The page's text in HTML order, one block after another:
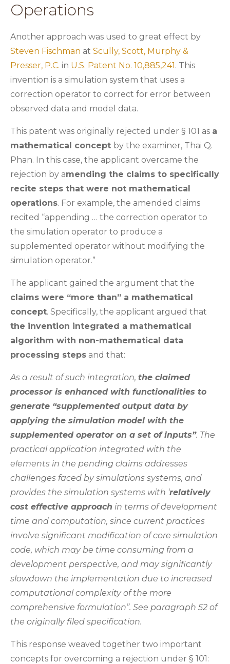
Operations
Another approach was used to great effect by
Steven Fischman at Scully, Scott, Murphy &
Presser, P.C. in U.S. Patent No. 10,885,241. This
invention is a simulation system that uses a
correction operator to correct for error between
observed data and model data.
This patent was originally rejected under § 101 as a
mathematical concept by the examiner, Thai Q.
Phan. In this case, the applicant overcame the
rejection by amending the claims to specifically
recite steps that were not mathematical
operations. For example, the amended claims
recited “appending … the correction operator to
the simulation operator to produce a
supplemented operator without modifying the
simulation operator.”
The applicant gained the argument that the
claims were “more than” a mathematical
concept. Specifically, the applicant argued that
the invention integrated a mathematical
algorithm with non-mathematical data
processing steps and that:
As a result of such integration, the claimed
processor is enhanced with functionalities to
generate “supplemented output data by
applying the simulation model with the
supplemented operator on a set of inputs”. The
practical application integrated with the
elements in the pending claims addresses
challenges faced by simulations systems, and
provides the simulation systems with ‘relatively
cost effective approach in terms of development
time and computation, since current practices
involve significant modification of core simulation
code, which may be time consuming from a
development perspective, and may significantly
slowdown the implementation due to increased
computational complexity of the more
comprehensive formulation”. See paragraph 52 of
the originally filed specification.
This response weaved together two important
concepts for overcoming a rejection under § 101: